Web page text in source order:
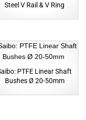
Steel V Rail & V Ring
PTFE Linear Shaft
Bushes Ø 20-50mm